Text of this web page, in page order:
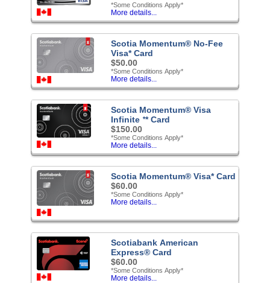
*Some Conditions Apply*
More details...
Scotia Momentum® No-Fee
Visa* Card
$50.00
*Some Conditions Apply*
More details...
Scotia Momentum® Visa
Infinite ᐩ* Card
$150.00
*Some Conditions Apply*
More details...
Scotia Momentum® Visa* Card
$60.00
*Some Conditions Apply*
More details...
Scotiabank American
Express® Card
$60.00
*Some Conditions Apply*
More details...